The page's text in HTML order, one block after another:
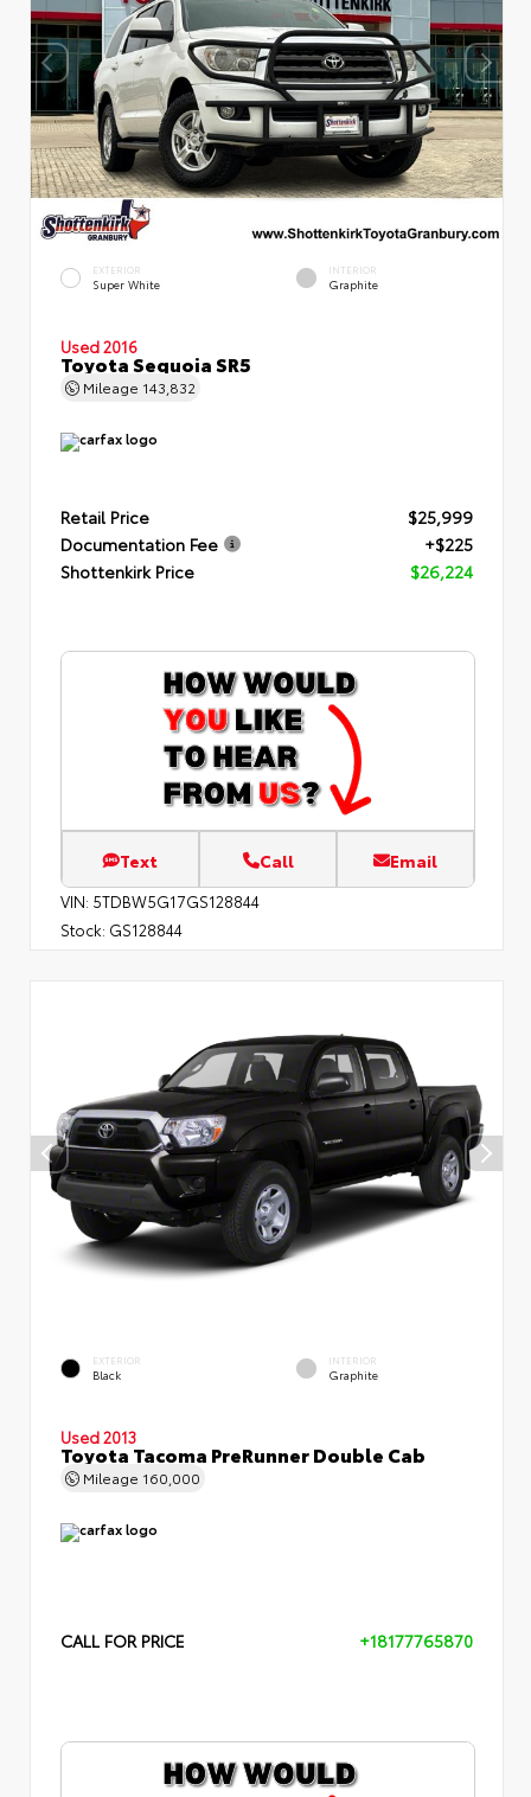
EXTERIOR
Super White
INTERIOR
Graphite
Used 2016
Toyota Sequoia SR5
Mileage 143,832
Retail Price
$25,999
Documentation Fee
+$225
Shottenkirk Price
$26,224
Text Call Email
VIN: 5TDBW5G17GS128844
Stock: GS128844
EXTERIOR
Black
INTERIOR
Graphite
Used 2013
Toyota Tacoma PreRunner Double Cab
Mileage 160,000
CALL FOR PRICE +18177765870